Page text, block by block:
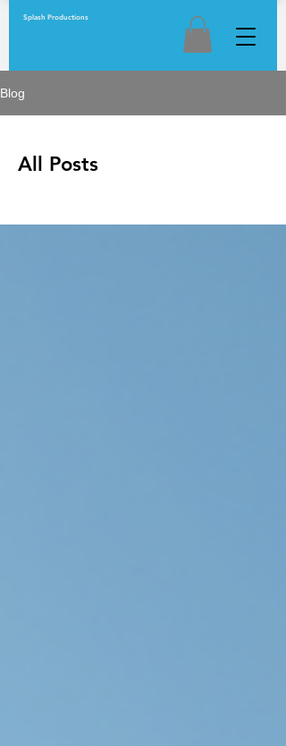
Splash Productions
Blog
All Posts